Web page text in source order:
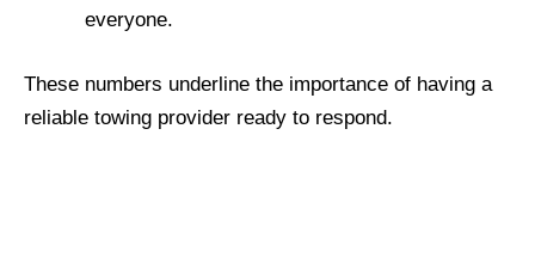
everyone.
These numbers underline the importance of having a
reliable towing provider ready to respond.